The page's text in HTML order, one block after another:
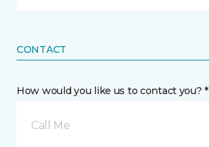
CONTACT
How would you like us to contact you? *
Call Me